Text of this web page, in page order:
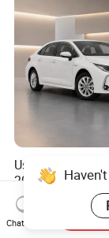
Used Toyota
2021 1.8L E-
Pioneer Edition
US$7,800.00-
Chat Now